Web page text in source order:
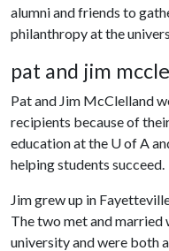
alumni and friends to
philanthropy at the
pat and jim
Pat and Jim McClelland
recipients because of
education at the U of A
helping students succeed.
Jim grew up in
The two met and married
university and were both